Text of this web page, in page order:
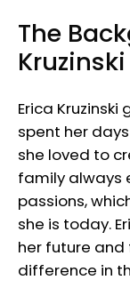
The
Kruzinski
Erica
spent her
she loved to
family always
passions,
she is today.
her future
difference in